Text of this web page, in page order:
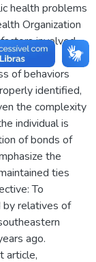
health problems
Organization
involved
It is
of behaviors
identified,
the complexity
individual is
of bonds of
the
ties
To
by relatives of
ago.
article,